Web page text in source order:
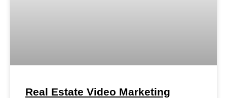
Real Estate Video Marketing